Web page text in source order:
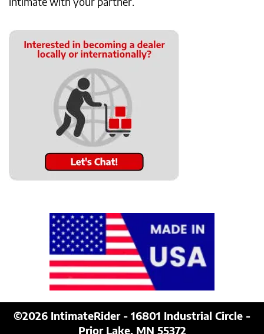
©2026 IntimateRider - 16801 Industrial Circle -
Prior Lake, MN 55372